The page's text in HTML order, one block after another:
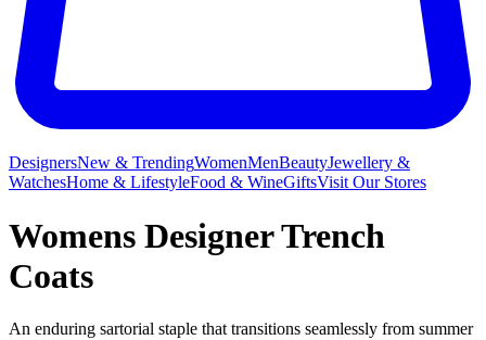
DesignersNew & TrendingWomenMenBeautyJewellery &
WatchesHome & LifestyleFood & WineGiftsVisit Our Stores
Womens Designer Trench
Coats
An enduring sartorial staple that transitions seamlessly from summer